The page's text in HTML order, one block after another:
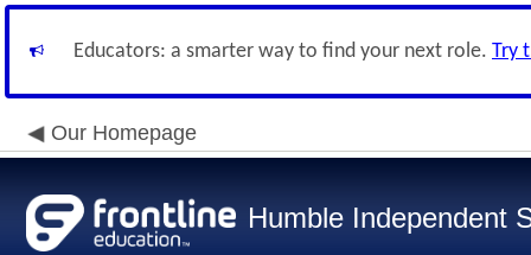
Educators: a smarter way to find your next role. Try
Our Homepage
Humble Independent